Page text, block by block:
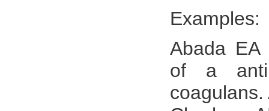
Examples:
Abada EA
of a